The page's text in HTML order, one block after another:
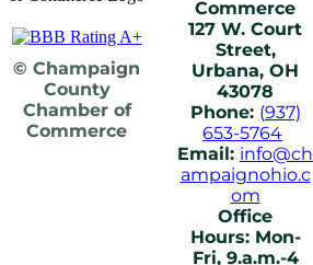
© Champaign
County
Chamber of
Commerce
Commerce
127 W. Court
Street,
Urbana, OH
43078
Phone: (937)
653-5764
Email: info@ch
ampaignohio.c
om
Office
Hours: Mon-
Fri, 9.a.m.-4